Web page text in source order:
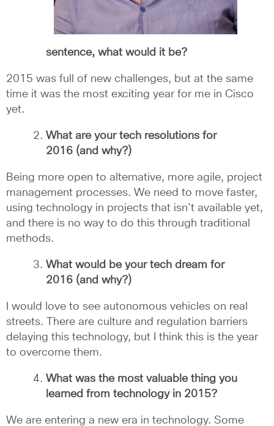
sentence, what would it be?
2015 was full of new challenges, but at the same
time it was the most exciting year for me in Cisco
yet.
What are your tech resolutions for
2016 (and why?)
Being more open to alternative, more agile, project
management processes. We need to move faster,
using technology in projects that isn’t available yet,
and there is no way to do this through traditional
methods.
What would be your tech dream for
2016 (and why?)
I would love to see autonomous vehicles on real
streets. There are culture and regulation barriers
delaying this technology, but I think this is the year
to overcome them.
What was the most valuable thing you
learned from technology in 2015?
We are entering a new era in technology. Some